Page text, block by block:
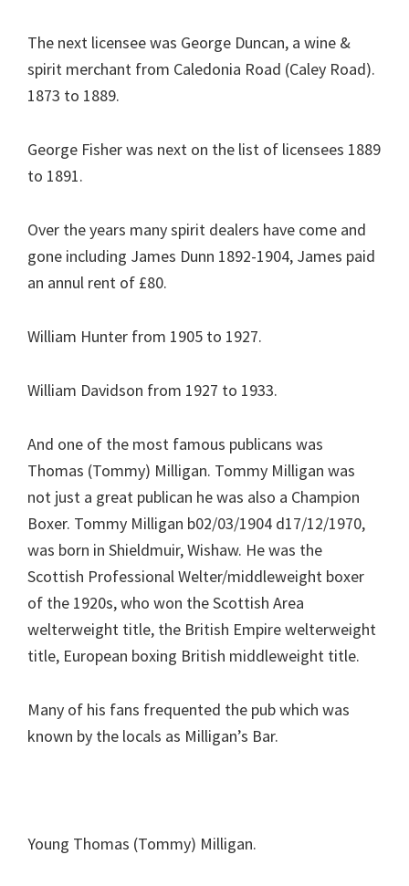
The next licensee was George Duncan, a wine &
spirit merchant from Caledonia Road (Caley Road).
1873 to 1889.
George Fisher was next on the list of licensees 1889
to 1891.
Over the years many spirit dealers have come and
gone including James Dunn 1892-1904, James paid
an annul rent of £80.
William Hunter from 1905 to 1927.
William Davidson from 1927 to 1933.
And one of the most famous publicans was
Thomas (Tommy) Milligan. Tommy Milligan was
not just a great publican he was also a Champion
Boxer. Tommy Milligan b02/03/1904 d17/12/1970,
was born in Shieldmuir, Wishaw. He was the
Scottish Professional Welter/middleweight boxer
of the 1920s, who won the Scottish Area
welterweight title, the British Empire welterweight
title, European boxing British middleweight title.
Many of his fans frequented the pub which was
known by the locals as Milligan’s Bar.
Young Thomas (Tommy) Milligan.